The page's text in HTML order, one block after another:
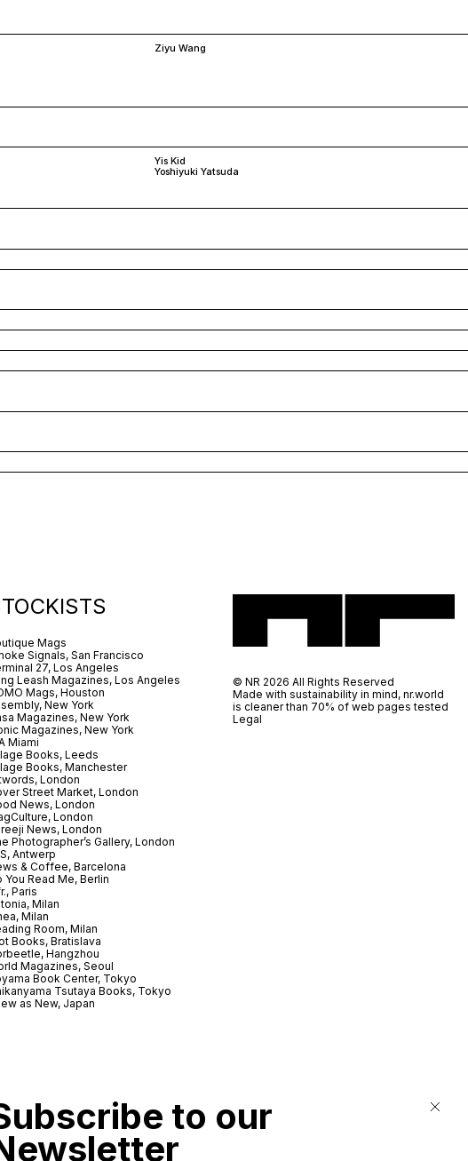
Ziyu Wang
Yis Kid
Yoshiyuki Yatsuda
Mags
Signals, San Francisco
27, Los Angeles
Leash Magazines, Los Angeles
Mags, Houston
New York
Magazines, New York
Magazines, New York
Miami
Books, Leeds
Books, Manchester
London
Street Market, London
News, London
London
News, London
Photographer’s Gallery, London
Antwerp
& Coffee, Barcelona
You Read Me, Berlin
Paris
Milan
Milan
Room, Milan
Books, Bratislava
Hangzhou
Magazines, Seoul
Book Center, Tokyo
Tsutaya Books, Tokyo
as New, Japan
© NR 2026 All Rights Reserved
Made with sustainability in mind, nr.world
is cleaner than 70% of web pages tested
Legal
to our